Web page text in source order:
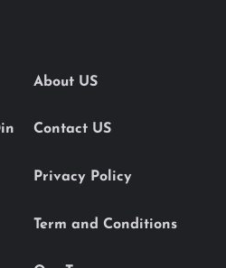
About US
Contact US
Privacy Policy
Term and Conditions